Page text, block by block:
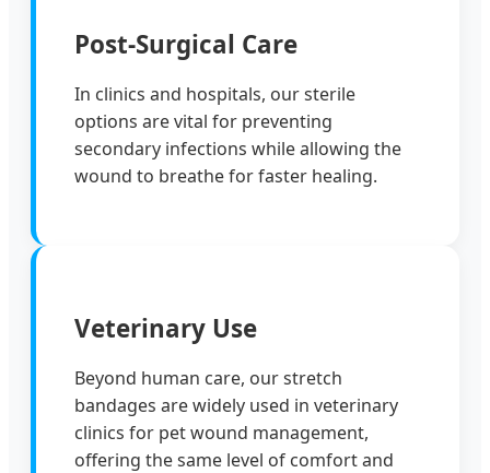
Post-Surgical Care
In clinics and hospitals, our sterile
options are vital for preventing
secondary infections while allowing the
wound to breathe for faster healing.
Veterinary Use
Beyond human care, our stretch
bandages are widely used in veterinary
clinics for pet wound management,
offering the same level of comfort and